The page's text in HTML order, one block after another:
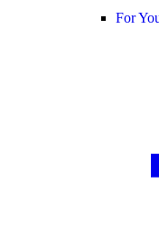
For